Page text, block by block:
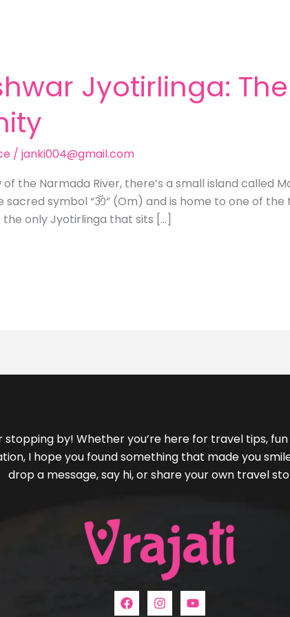
Jyotirlinga:
/ janki004@gmail.com
the Narmada River, there’s a small island called
sacred symbol “ॐ” (Om) and is home to one of
the only Jyotirlinga that sits […]
stopping by! Whether you’re here for travel tips,
I hope you found something that made you
drop a message, say hi, or share your own travel